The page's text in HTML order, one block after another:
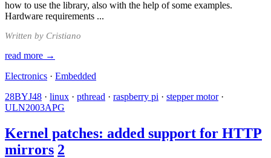
how to use the library, also with the help of some examples.
Hardware requirements ...
Written by Cristiano
read more →
Electronics · Embedded
28BYJ48 · linux · pthread · raspberry pi · stepper motor·
ULN2003APG
Kernel patches: added support for HTTP
mirrors 2